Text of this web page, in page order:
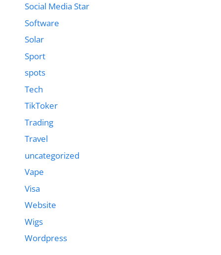
Social Media Star
Software
Solar
Sport
spots
Tech
TikToker
Trading
Travel
uncategorized
Vape
Visa
Website
Wigs
Wordpress